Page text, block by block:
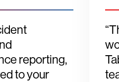
reporting,
to your